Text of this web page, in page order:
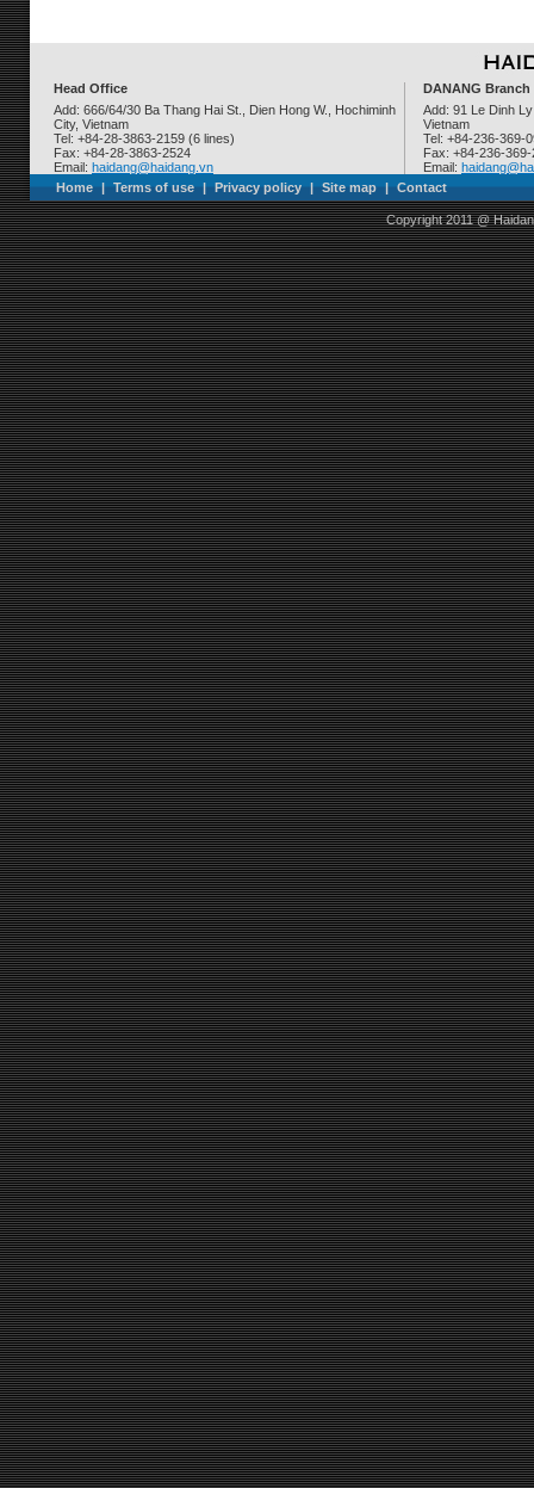
Head Office
Add: 666/64/30 Ba Thang Hai St., Dien Hong W., Hochiminh
City, Vietnam
Tel: +84-28-3863-2159 (6 lines)
Fax: +84-28-3863-2524
Email: haidang@haidang.vn
DANANG Branch
Add: 91 Le Dinh
Vietnam
Tel: +84-236-369-
Fax: +84-236-369-
Email:
Home | Terms of use | Privacy policy | Site map | Contact
Copyright 2011 @